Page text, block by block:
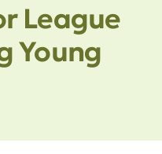
League
Young